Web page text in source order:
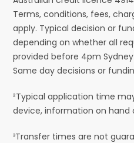
Terms, conditions, fees,
apply. Typical decision or
depending on whether all
provided before 4pm
Same day decisions or
²Typical application time
device, information on hand
³Transfer times are not